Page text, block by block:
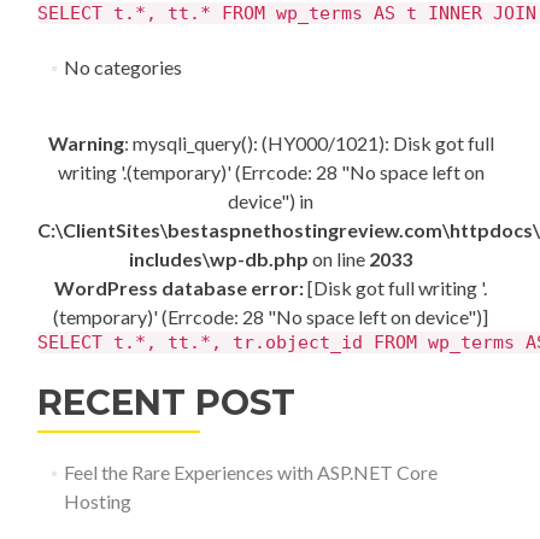
SELECT t.*, tt.* FROM wp_terms AS t INNER
No categories
Warning: mysqli_query(): (HY000/1021): Disk got full
writing '.(temporary)' (Errcode: 28 "No space left on
device") in
includes\wp-db.php on line 2033
WordPress database error:[Disk got full writing '.
(temporary)' (Errcode: 28 "No space left on device")]
SELECT t.*, tt.*, tr.object_id FROM wp_terms
RECENT POST
Feel the Rare Experiences with ASP.NET Core
Hosting